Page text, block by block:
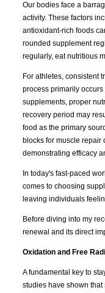
Our bodies face a
activity. These factors
antioxidant-rich foods
rounded supplement
regularly, eat nutritious
For athletes, consistent
process primarily
supplements, proper
recovery period may
food as the primary
blocks for muscle repair
demonstrating efficacy
In today's fast-paced
comes to choosing
leaving individuals
Before diving into my
renewal and its direct
Oxidation and Free
A fundamental key to
studies have shown